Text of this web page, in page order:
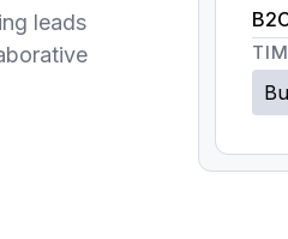
leads